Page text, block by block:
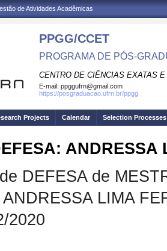
de Atividades Acadêmicas
PPGG/CCET
PROGRAMA DE PÓS-
CENTRO DE CIÊNCIAS EXATAS
E-mail: ppggufrn@gmail.com
https://posgraduacao.ufrn.br/ppgg
Projects Calendar Selection Processes
ANDRESSA
DEFESA de
LIMA
2020